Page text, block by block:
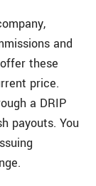
and
these
price.
a DRIP
payouts. You